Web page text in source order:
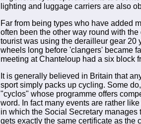
lighting and luggage carriers are also
Far from being types who have added
often been the other way round with
tourist was using the derailleur gear 20
wheels long before 'clangers' became
meeting at Chanteloup had a six block
It is generally believed in Britain that
sport simply packs up cycling. Some
"cyclos" whose programme offers
word. In fact many events are rather
in which the Social Secretary
gets exactly the same certificate as